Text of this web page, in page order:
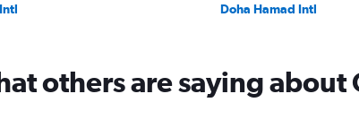
Doha Hamad Intl
others are saying about